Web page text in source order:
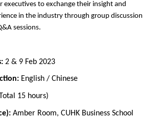
executives to exchange their insight and
in the industry through group discussion
sessions.
2 & 9 Feb 2023
English / Chinese
15 hours)
Amber Room, CUHK Business School